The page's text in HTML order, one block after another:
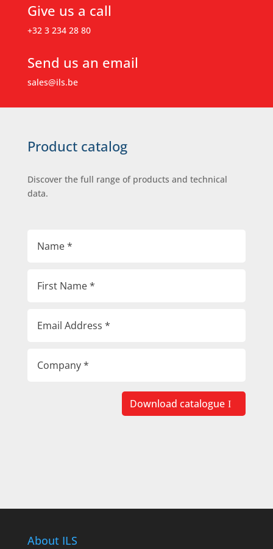
Give us a call
+32 3 234 28 80
Send us an email
sales@ils.be
Product catalog
Discover the full range of products and technical
data.
Download catalogue
About ILS